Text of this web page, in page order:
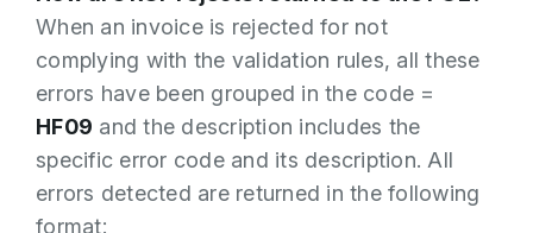
When an invoice is rejected for not
complying with the validation rules, all these
errors have been grouped in the code =
HF09 and the description includes the
specific error code and its description. All
errors detected are returned in the following
format: